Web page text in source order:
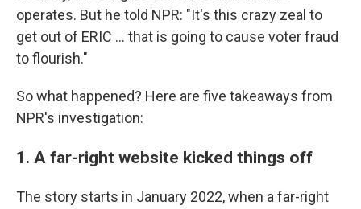
operates. But he told NPR: "It's this crazy zeal to
get out of ERIC ... that is going to cause voter fraud
to flourish."
So what happened? Here are five takeaways from
NPR's investigation:
1. A far-right website kicked things off
The story starts in January 2022, when a far-right